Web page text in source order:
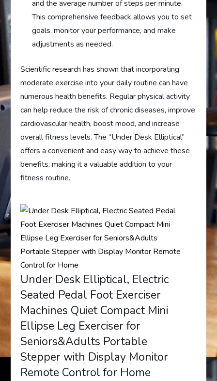
and the average number of steps per minute.
This comprehensive feedback allows you to set
goals, monitor your performance, and make
adjustments as needed.
Scientific research has shown that incorporating
moderate exercise into your daily routine can have
numerous health benefits. Regular physical activity
can help reduce the risk of chronic diseases, improve
cardiovascular health, boost mood, and increase
overall fitness levels. The “Under Desk Elliptical”
offers a convenient and easy way to achieve these
benefits, making it a valuable addition to your
fitness routine.
Under Desk Elliptical, Electric
Seated Pedal Foot Exerciser
Machines Quiet Compact Mini
Ellipse Leg Exerciser for
Seniors&Adults Portable
Stepper with Display Monitor
Remote Control for Home